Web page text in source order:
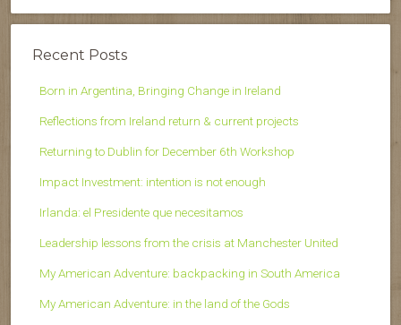
Recent Posts
Born in Argentina, Bringing Change in Ireland
Reflections from Ireland return & current projects
Returning to Dublin for December 6th Workshop
Impact Investment: intention is not enough
Irlanda: el Presidente que necesitamos
Leadership lessons from the crisis at Manchester United
My American Adventure: backpacking in South America
My American Adventure: in the land of the Gods